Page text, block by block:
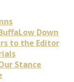
Down
to the Editor
Stance